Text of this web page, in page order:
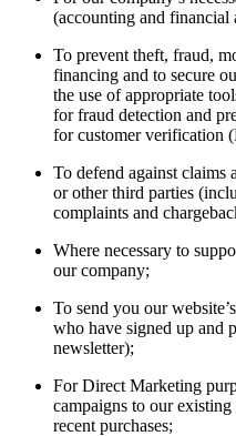
(accounting and financial
To prevent theft, fraud,
financing and to secure
the use of appropriate
for fraud detection and
for customer verification
To defend against claims
or other third parties
complaints and
Where necessary to
our company;
To send you our
who have signed up and
newsletter);
For Direct Marketing
campaigns to our
recent purchases;